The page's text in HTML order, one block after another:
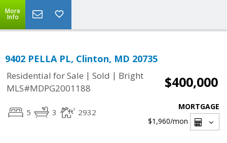
More
Info
9402 PELLA PL, Clinton, MD 20735
Residential for Sale | Sold | Bright
MLS#MDPG2001188
$400,000
5 3 2932
MORTGAGE
$1,960/mon